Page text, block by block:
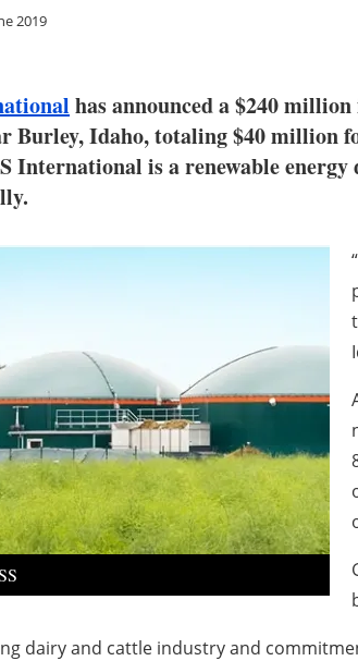
2019
has announced a $240
Burley, Idaho, totaling $40 million
International is a renewable
dairy and cattle industry and